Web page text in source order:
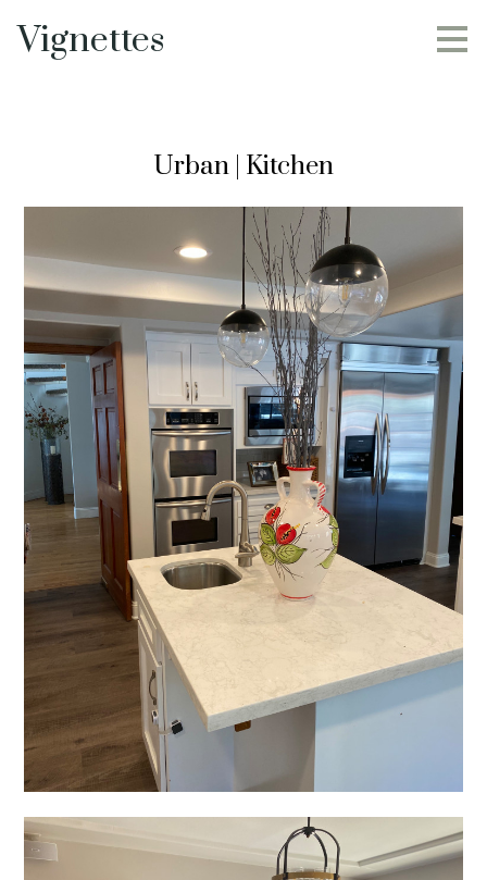
Skip
to
Vignettes
Urban | Kitchen